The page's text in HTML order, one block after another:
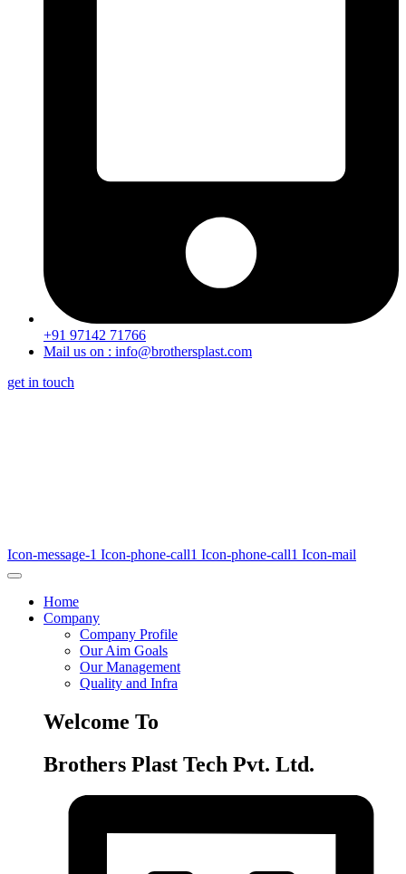
+91 97142 71766
Mail us on : info@brothersplast.com
get in touch
Icon-message-1 Icon-phone-call1 Icon-phone-call1 Icon-mail
Home
Company
Company Profile
Our Aim Goals
Our Management
Quality and Infra
Welcome To
Brothers Plast Tech Pvt. Ltd.